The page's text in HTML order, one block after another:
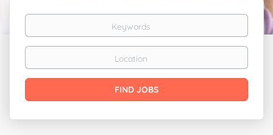
Keywords
Location
Find
Jobs
FIND JOBS